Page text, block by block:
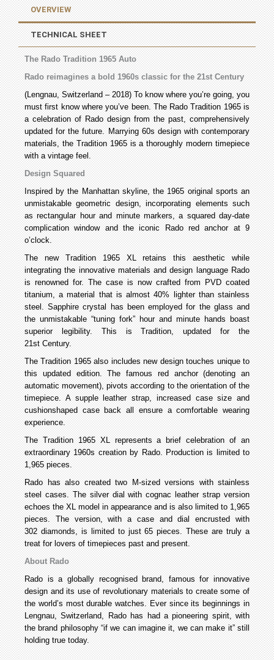
OVERVIEW
TECHNICAL SHEET
The Rado Tradition 1965 Auto
Rado reimagines a bold 1960s classic for the 21st Century
(Lengnau, Switzerland – 2018) To know where you’re going, you
must first know where you’ve been. The Rado Tradition 1965 is
a celebration of Rado design from the past, comprehensively
updated for the future. Marrying 60s design with contemporary
materials, the Tradition 1965 is a thoroughly modern timepiece
with a vintage feel.
Design Squared
Inspired by the Manhattan skyline, the 1965 original sports an
unmistakable geometric design, incorporating elements such
as rectangular hour and minute markers, a squared day-date
complication window and the iconic Rado red anchor at 9
o’clock.
The new Tradition 1965 XL retains this aesthetic while
integrating the innovative materials and design language Rado
is renowned for. The case is now crafted from PVD coated
titanium, a material that is almost 40% lighter than stainless
steel. Sapphire crystal has been employed for the glass and
the unmistakable “tuning fork” hour and minute hands boast
superior legibility. This is Tradition, updated for the
21st Century.
The Tradition 1965 also includes new design touches unique to
this updated edition. The famous red anchor (denoting an
automatic movement), pivots according to the orientation of the
timepiece. A supple leather strap, increased case size and
cushionshaped case back all ensure a comfortable wearing
experience.
The Tradition 1965 XL represents a brief celebration of an
extraordinary 1960s creation by Rado. Production is limited to
1,965 pieces.
Rado has also created two M-sized versions with stainless
steel cases. The silver dial with cognac leather strap version
echoes the XL model in appearance and is also limited to 1,965
pieces. The version, with a case and dial encrusted with
302 diamonds, is limited to just 65 pieces. These are truly a
treat for lovers of timepieces past and present.
About Rado
Rado is a globally recognised brand, famous for innovative
design and its use of revolutionary materials to create some of
the world’s most durable watches. Ever since its beginnings in
Lengnau, Switzerland, Rado has had a pioneering spirit, with
the brand philosophy “if we can imagine it, we can make it” still
holding true today.